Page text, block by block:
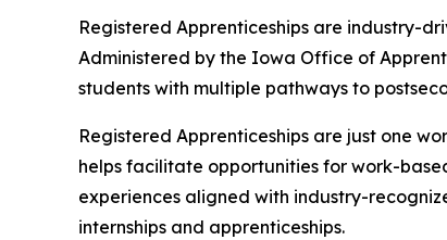
Registered Apprenticeships are industry-
Administered by the Iowa Office of
students with multiple pathways to
Registered Apprenticeships are just one
helps facilitate opportunities for work-
experiences aligned with industry-
internships and apprenticeships.